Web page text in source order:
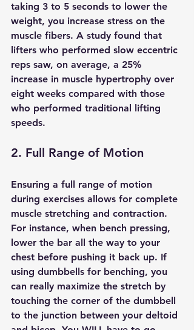
taking 3 to 5 seconds to lower the
weight, you increase stress on the
muscle fibers. A study found that
lifters who performed slow eccentric
reps saw, on average, a 25%
increase in muscle hypertrophy over
eight weeks compared with those
who performed traditional lifting
speeds.
2. Full Range of Motion
Ensuring a full range of motion
during exercises allows for complete
muscle stretching and contraction.
For instance, when bench pressing,
lower the bar all the way to your
chest before pushing it back up. If
using dumbbells for benching, you
can really maximize the stretch by
touching the corner of the dumbbell
to the junction between your deltoid